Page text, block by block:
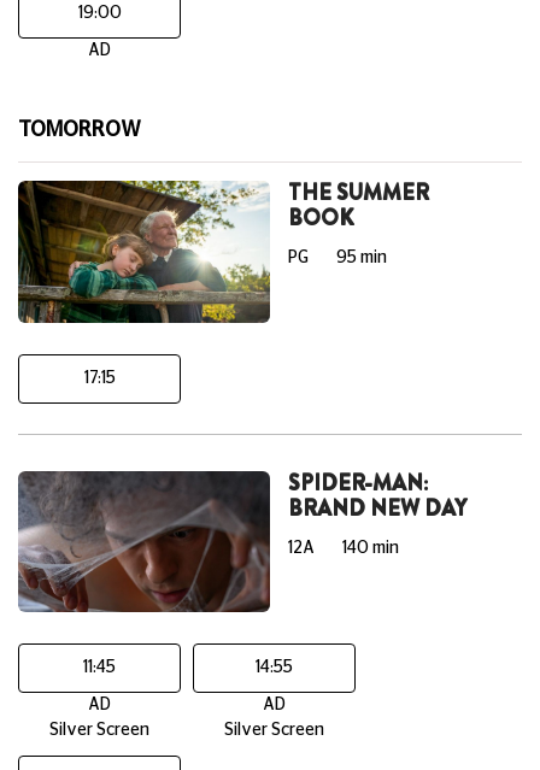
19:00
AD
TOMORROW
THE SUMMER
BOOK
PG 95 min
17:15
SPIDER-MAN:
BRAND NEW DAY
12A 140 min
11:45
AD
Silver Screen
14:55
AD
Silver Screen